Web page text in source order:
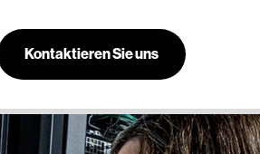
Kontaktieren Sie uns